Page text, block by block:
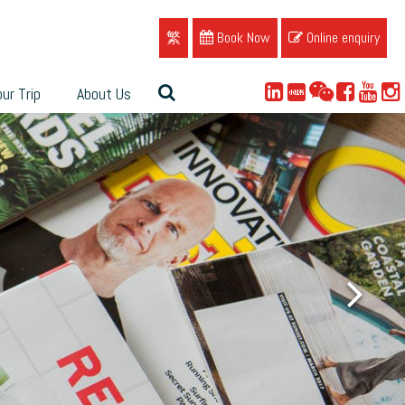
繁 Book Now Online enquiry
Trip About Us